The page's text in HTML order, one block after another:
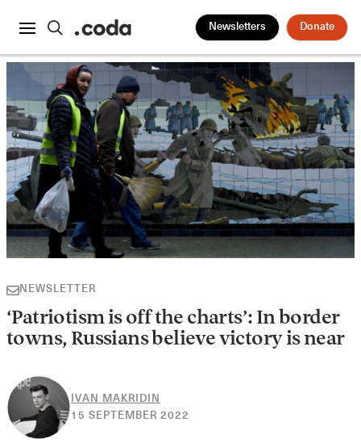
Newsletters Donate
NEWSLETTER
‘Patriotism is off the charts’: In border
towns, Russians believe victory is near
IVAN MAKRIDIN
15 SEPTEMBER 2022